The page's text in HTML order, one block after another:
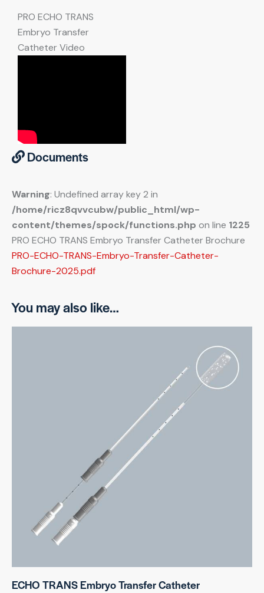
PRO ECHO TRANS
Embryo Transfer
Catheter Video
Documents
Warning: Undefined array key 2 in
/home/ricz8qvvcubw/public_html/wp-
content/themes/spock/functions.php on line 1225
PRO ECHO TRANS Embryo Transfer Catheter Brochure
PRO-ECHO-TRANS-Embryo-Transfer-Catheter-
Brochure-2025.pdf
You may also like…
ECHO TRANS Embryo Transfer Catheter